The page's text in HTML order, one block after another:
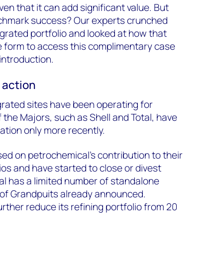
that it can add significant value. But
success? Our experts crunched
portfolio and looked at how that
form to access this complimentary case
action
sites have been operating for
Majors, such as Shell and Total, have
only more recently.
on petrochemical’s contribution to their
and have started to close or divest
has a limited number of standalone
Grandpuits already announced.
reduce its refining portfolio from 20